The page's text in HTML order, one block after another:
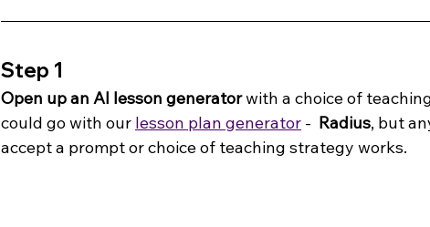
Step 1
Open up an AI lesson generator with a choice of
could go with our lesson plan generator -
  Radius
, but
accept a prompt or choice of teaching strategy works.